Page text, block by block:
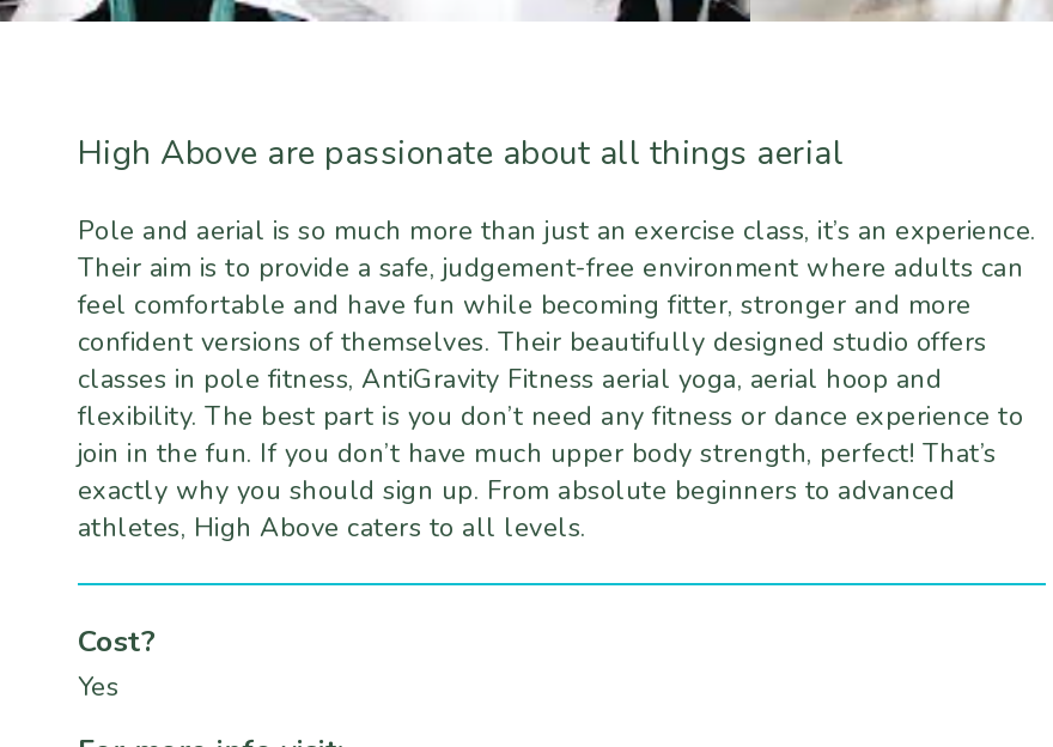
High Above are passionate about all things aerial
Pole and aerial is so much more than just an exercise class, it’s an experience.
Their aim is to provide a safe, judgement-free environment where adults can
feel comfortable and have fun while becoming fitter, stronger and more
confident versions of themselves. Their beautifully designed studio offers
classes in pole fitness, AntiGravity Fitness aerial yoga, aerial hoop and
flexibility. The best part is you don’t need any fitness or dance experience to
join in the fun. If you don’t have much upper body strength, perfect! That’s
exactly why you should sign up. From absolute beginners to advanced
athletes, High Above caters to all levels.
Cost?
Yes